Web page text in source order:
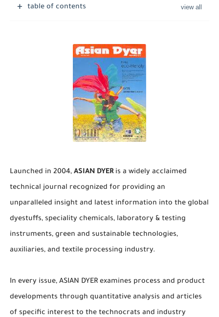
table of contents
Launched in 2004, ASIAN DYERis a widely acclaimed
technical journal recognized for providing an
unparalleled insight and latest information into the global
dyestuffs, speciality chemicals, laboratory & testing
instruments, green and sustainable technologies,
auxiliaries, and textile processing industry.
In every issue, ASIAN DYER examines process and product
developments through quantitative analysis and articles
of specific interest to the technocrats and industry